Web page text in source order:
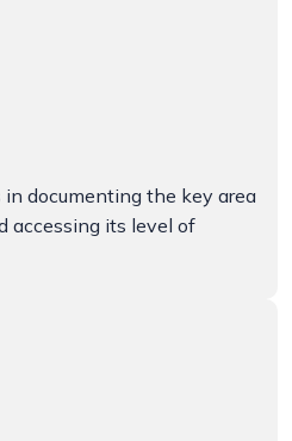
documenting the key area
accessing its level of